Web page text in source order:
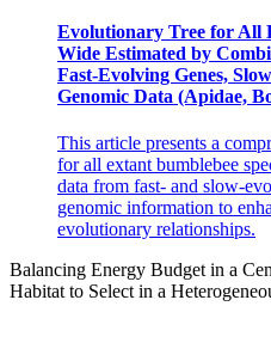
Results
Evolutionary Tree for All
Wide Estimated by
Fast-Evolving Genes,
Genomic Data (Apidae,
This article presents a
for all extant bumblebee
data from fast- and slow-
genomic information to
evolutionary relationships.
Balancing Energy Budget in a
Habitat to Select in a